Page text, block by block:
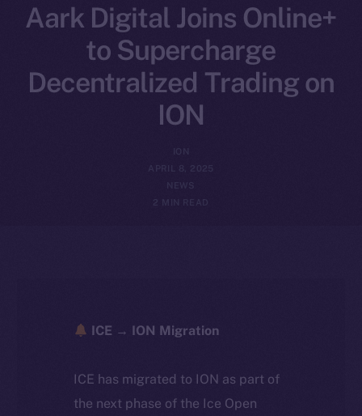
Aark Digital Joins Online+
to Supercharge
Decentralized Trading on
ION
ION
APRIL 8, 2025
NEWS
2 MIN READ
ICE → ION Migration
ICE has migrated to ION as part of
the next phase of the Ice Open